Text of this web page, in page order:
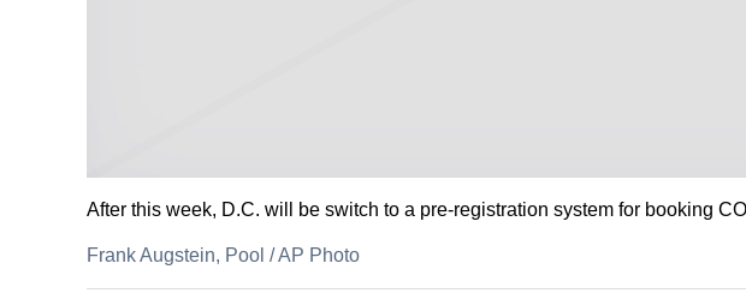
After this week, D.C. will be switch to a pre-registration system for booking
Frank Augstein, Pool /AP Photo